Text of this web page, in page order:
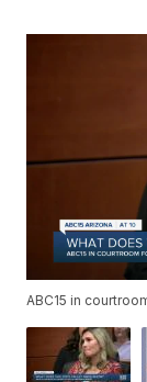
ABC15 in